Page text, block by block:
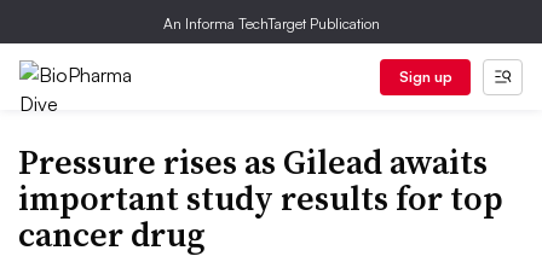
An Informa TechTarget Publication
Sign up
Pressure rises as Gilead awaits
important study results for top
cancer drug